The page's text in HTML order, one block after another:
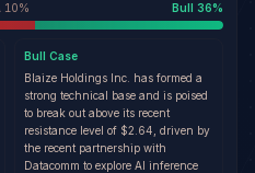
10% Bull 36%
Bull Case
Blaize Holdings Inc. has formed a
strong technical base and is poised
to break out above its recent
resistance level of $2.64, driven by
the recent partnership with
Datacomm to explore AI inference